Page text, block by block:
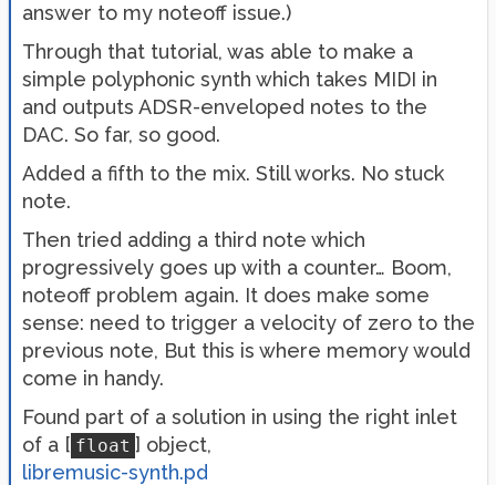
answer to my noteoff issue.)
Through that tutorial, was able to make a
simple polyphonic synth which takes MIDI in
and outputs ADSR-enveloped notes to the
DAC. So far, so good.
Added a fifth to the mix. Still works. No stuck
note.
Then tried adding a third note which
progressively goes up with a counter… Boom,
noteoff problem again. It does make some
sense: need to trigger a velocity of zero to the
previous note, But this is where memory would
come in handy.
Found part of a solution in using the right inlet
of a [ float ] object,
libremusic-synth.pd